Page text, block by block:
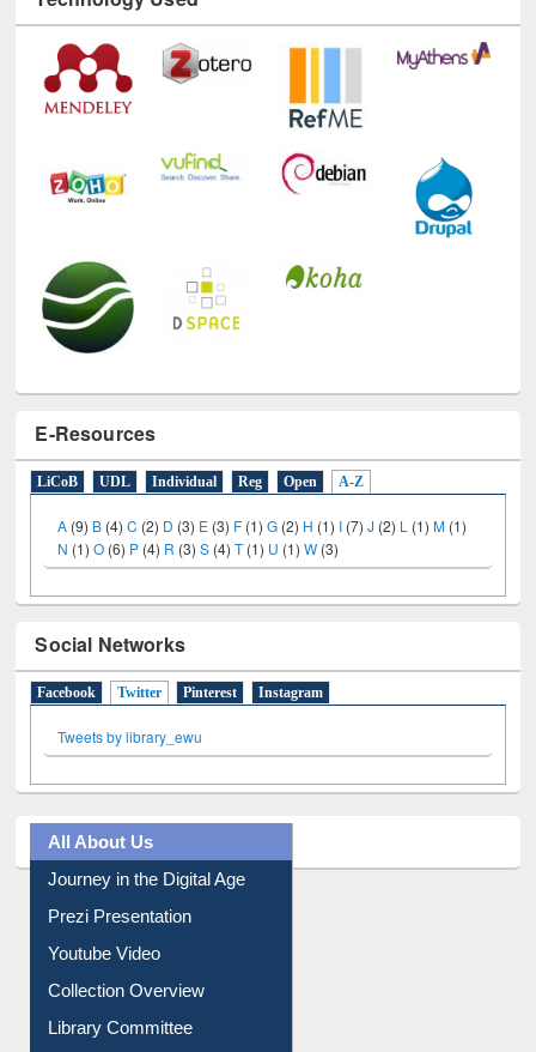
E-Resources
LiCoB UDL Individual Reg Open A-Z
A (9) B (4)C (2) D (3) E (3) F (1)G (2) H (1) I (7)J (2) L (1)M (1)
N (1)O (6) P (4) R (3)S (4) T (1) U (1) W (3)
Social Networks
Facebook Twitter (active tab)
Pinterest Instagram
Tweets by library_ewu
All About Us
Journey in the Digital Age
Prezi Presentation
Youtube Video
Collection Overview
Library Committee